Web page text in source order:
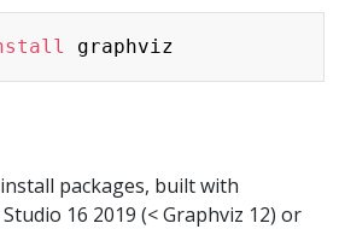
packages, built with
16 2019 (< Graphviz 12) or